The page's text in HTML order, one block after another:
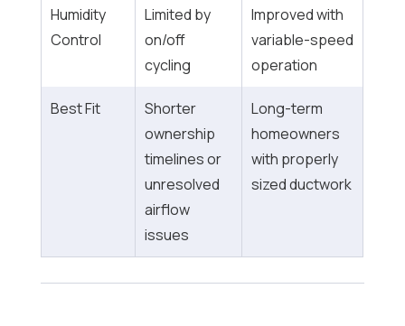
Humidity
Control
Limited by
on/off
cycling
Improved with
variable-speed
operation
Best Fit
Shorter
ownership
timelines or
unresolved
airflow
issues
Long-term
homeowners
with properly
sized ductwork